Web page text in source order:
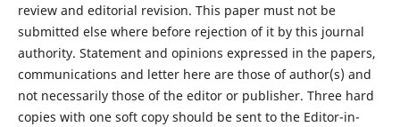
review and editorial revision. This paper must not be
submitted else where before rejection of it by this journal
authority. Statement and opinions expressed in the papers,
communications and letter here are those of author(s) and
not necessarily those of the editor or publisher. Three hard
copies with one soft copy should be sent to the Editor-in-